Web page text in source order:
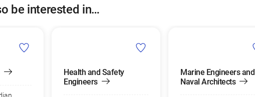
be interested in…
Health and Safety
Engineers
Marine Engineers and
Naval Architects